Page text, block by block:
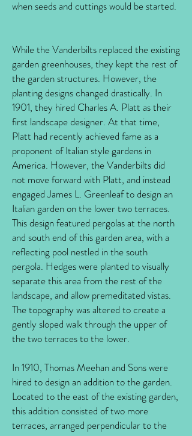
when seeds and cuttings would be started.
While the Vanderbilts replaced the existing
garden greenhouses, they kept the rest of
the garden structures. However, the
planting designs changed drastically. In
1901, they hired Charles A. Platt as their
first landscape designer. At that time,
Platt had recently achieved fame as a
proponent of Italian style gardens in
America. However, the Vanderbilts did
not move forward with Platt, and instead
engaged James L. Greenleaf to design an
Italian garden on the lower two terraces.
This design featured pergolas at the north
and south end of this garden area, with a
reflecting pool nestled in the south
pergola. Hedges were planted to visually
separate this area from the rest of the
landscape, and allow premeditated vistas.
The topography was altered to create a
gently sloped walk through the upper of
the two terraces to the lower.
In 1910, Thomas Meehan and Sons were
hired to design an addition to the garden.
Located to the east of the existing garden,
this addition consisted of two more
terraces, arranged perpendicular to the